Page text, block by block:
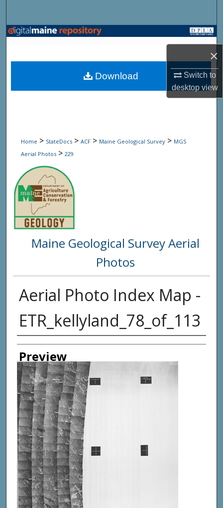
×
Switch to
desktopview
Browse State Agencies
My Account
Home > StateDocs > ACF > Maine Geological Survey > MGS
Aerial Photos > 229
Maine Geological Survey Aerial
Photos
Aerial Photo Index Map -
ETR_kellyland_78_of_113
Creator
Preview
Download